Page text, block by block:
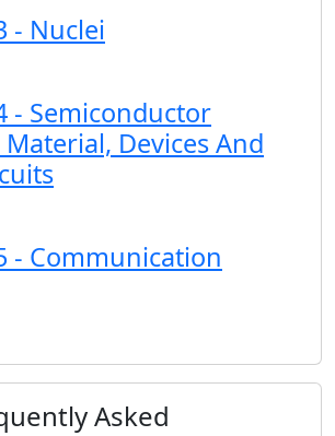
- Nuclei
- Semiconductor
Devices And
- Communication
Asked